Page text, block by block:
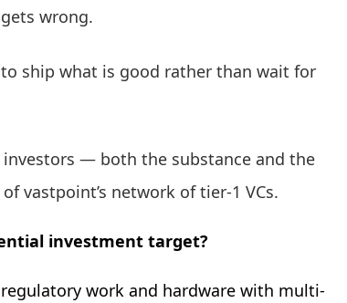
wrong.
ship what is good rather than wait for
— both the substance and the
vastpoint’s network of tier-1 VCs.
investment target?
work and hardware with multi-